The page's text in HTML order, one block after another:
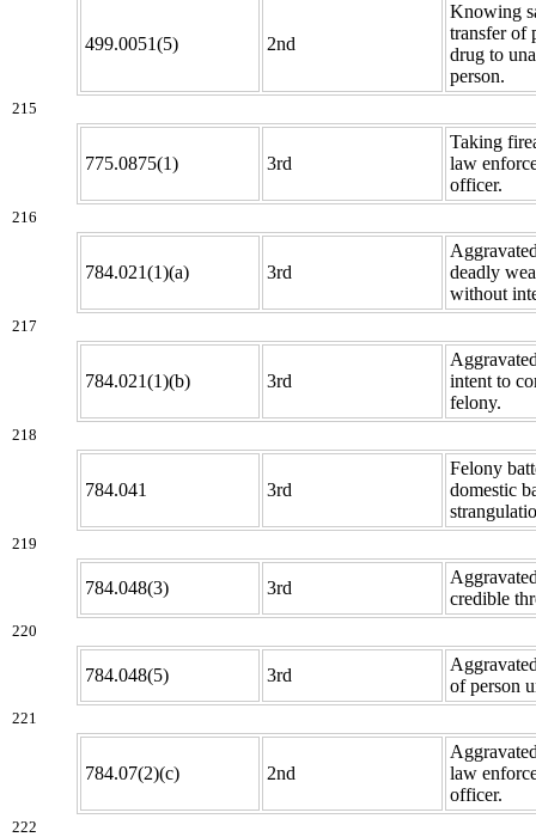
499.0051(5) 2nd
Knowing
transfer of
drug to
person.
215
775.0875(1) 3rd
Taking
law
officer.
216
784.021(1)(a) 3rd
deadly
without
217
784.021(1)(b) 3rd
intent to
felony.
218
784.041 3rd
Felony
domestic
219
784.048(3) 3rd
credible
220
784.048(5) 3rd
of person
221
784.07(2)(c) 2nd
law
officer.
222